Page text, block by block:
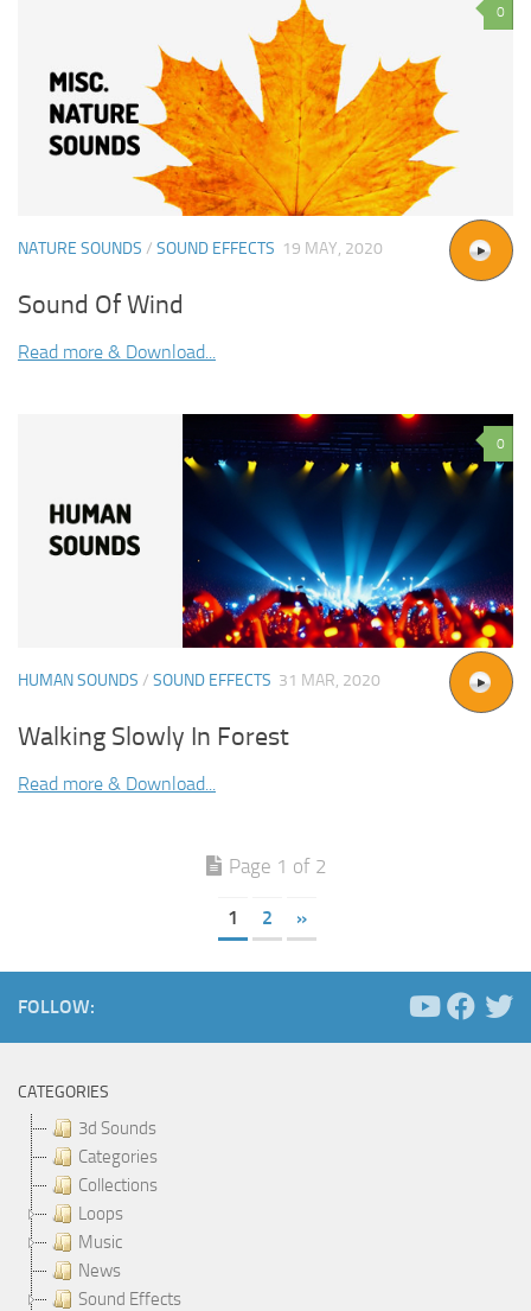
0
NATURE SOUNDS / SOUND EFFECTS 19 MAY, 2020
Sound Of Wind
Read more & Download...
0
HUMAN SOUNDS / SOUND EFFECTS 31 MAR, 2020
Walking Slowly In Forest
Read more & Download...
Page 1 of 2
1 2 »
FOLLOW:
CATEGORIES
3d Sounds
Categories
Collections
Loops
Music
News
Sound Effects